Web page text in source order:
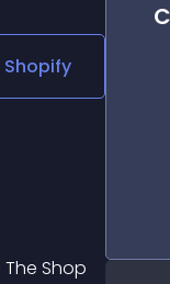
Shopify